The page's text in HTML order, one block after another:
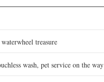
treasure
wash, pet service on the way